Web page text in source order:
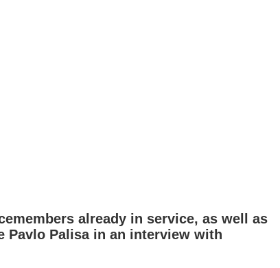
already in service, as well as
Pavlo Palisa in an interview with